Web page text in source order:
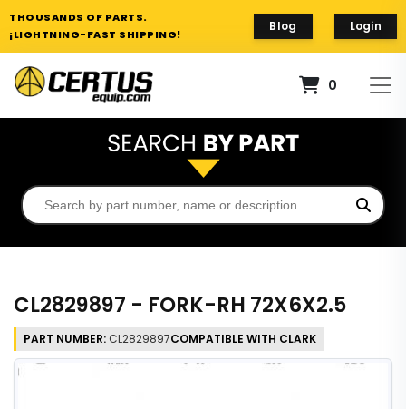
THOUSANDS OF PARTS.
¡LIGHTNING-FAST SHIPPING!
Blog Login
0
CL2829897 - FORK-RH 72X6X2.5
PART NUMBER: CL2829897COMPATIBLE WITH CLARK